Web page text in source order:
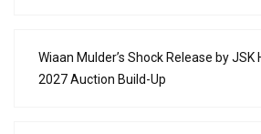
Wiaan Mulder’s Shock Release by
2027 Auction Build-Up